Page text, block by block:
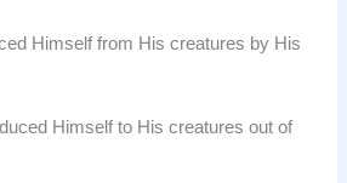
Himself from His creatures by His
Himself to His creatures out of